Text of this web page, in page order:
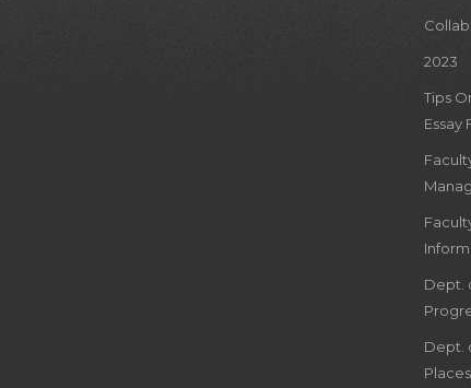
2023
Tips
Essay
Dept.
Dept.